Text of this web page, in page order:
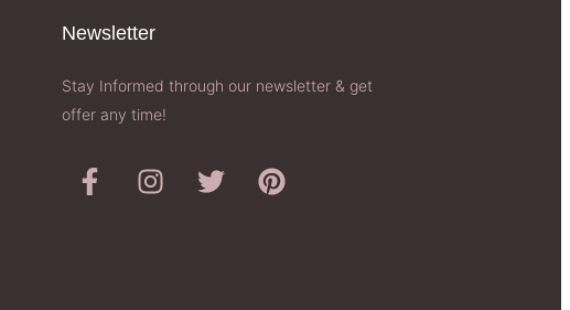
Newsletter​
Stay Informed through our newsletter & get
offer any time!